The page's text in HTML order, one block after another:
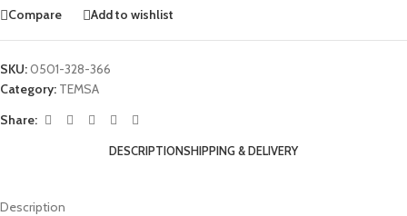
Compare Add to wishlist
SKU:0501-328-366
Category: TEMSA
Share:
DESCRIPTIONSHIPPING & DELIVERY
Description